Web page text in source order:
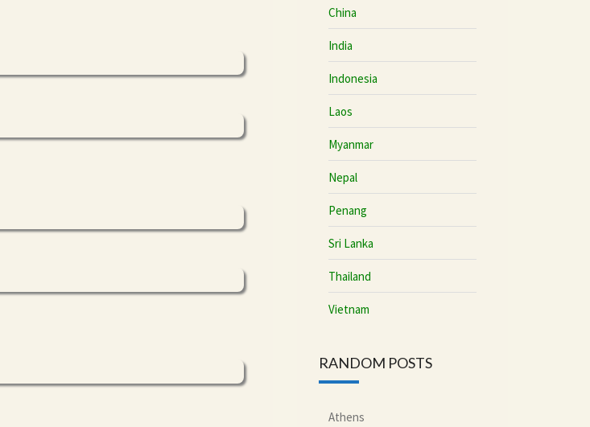
China
India
Indonesia
Laos
Myanmar
Nepal
Penang
Sri Lanka
Thailand
Vietnam
RANDOM POSTS
Athens